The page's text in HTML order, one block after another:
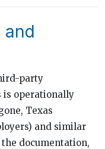
party
is operationally
Texas
and similar
documentation,